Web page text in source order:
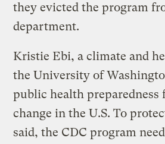
they evicted the program
department.
Kristie Ebi, a climate and
the University of
public health preparedness
change in the U.S. To
said, the CDC program